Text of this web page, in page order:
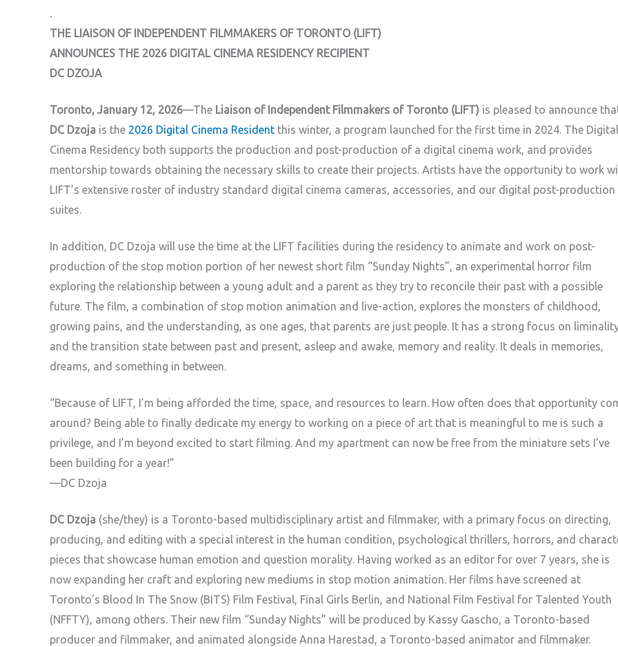
.
THE LIAISON OF INDEPENDENT FILMMAKERS OF TORONTO (LIFT)
ANNOUNCES THE 2026 DIGITAL CINEMA RESIDENCY RECIPIENT
DC DZOJA
Toronto, January 12, 2026—The Liaison of Independent Filmmakers of Toronto (LIFT) is pleased to announce
DC Dzoja is the 2026 Digital Cinema Resident this winter, a program launched for the first time in 2024. The Digital
Cinema Residency both supports the production and post-production of a digital cinema work, and provides
mentorship towards obtaining the necessary skills to create their projects. Artists have the opportunity to work
LIFT’s extensive roster of industry standard digital cinema cameras, accessories, and our digital post-production
suites.
In addition, DC Dzoja will use the time at the LIFT facilities during the residency to animate and work on post-
production of the stop motion portion of her newest short film “Sunday Nights”, an experimental horror film
exploring the relationship between a young adult and a parent as they try to reconcile their past with a possible
future. The film, a combination of stop motion animation and live-action, explores the monsters of childhood,
growing pains, and the understanding, as one ages, that parents are just people. It has a strong focus on
and the transition state between past and present, asleep and awake, memory and reality. It deals in memories,
dreams, and something in between.
“Because of LIFT, I’m being afforded the time, space, and resources to learn. How often does that opportunity
around? Being able to finally dedicate my energy to working on a piece of art that is meaningful to me is such a
privilege, and I’m beyond excited to start filming. And my apartment can now be free from the miniature sets I’ve
been building for a year!”
—DC Dzoja
DC Dzoja (she/they) is a Toronto-based multidisciplinary artist and filmmaker, with a primary focus on directing,
producing, and editing with a special interest in the human condition, psychological thrillers, horrors, and
pieces that showcase human emotion and question morality. Having worked as an editor for over 7 years, she is
now expanding her craft and exploring new mediums in stop motion animation. Her films have screened at
Toronto’s Blood In The Snow (BITS) Film Festival, Final Girls Berlin, and National Film Festival for Talented Youth
(NFFTY), among others. Their new film “Sunday Nights” will be produced by Kassy Gascho, a Toronto-based
producer and filmmaker, and animated alongside Anna Harestad, a Toronto-based animator and filmmaker.